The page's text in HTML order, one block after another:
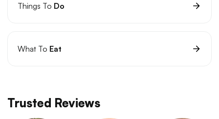
Things To Do
What To Eat
Trusted Reviews